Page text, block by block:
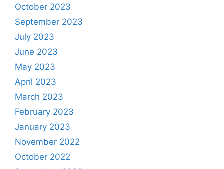
October 2023
September 2023
July 2023
June 2023
May 2023
April 2023
March 2023
February 2023
January 2023
November 2022
October 2022